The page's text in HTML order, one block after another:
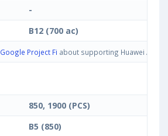
-
B12 (700 ac)
Google Project Fi about supporting Huawei
850, 1900 (PCS)
B5 (850)